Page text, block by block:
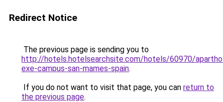
Redirect Notice
The previous page is sending you to
http://hotels.hotelsearchsite.com/hotels/60970/
exe-campus-san-mames-spain.
If you do not want to visit that page, you can return to
the previous page.